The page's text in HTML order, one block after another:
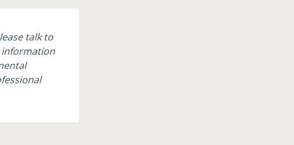
talk to
information